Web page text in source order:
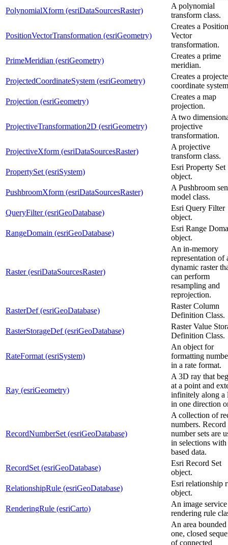
PolynomialXform (esriDataSourcesRaster)
A polynomial
transform class.
PositionVectorTransformation (esriGeometry)
Creates a Position
Vector
transformation.
PrimeMeridian (esriGeometry)
Creates a prime
meridian.
ProjectedCoordinateSystem (esriGeometry)
Creates a
coordinate
Projection (esriGeometry)
Creates a map
projection.
ProjectiveTransformation2D (esriGeometry)
A two
projective
transformation.
ProjectiveXform (esriDataSourcesRaster)
A projective
transform class.
PropertySet (esriSystem)
Esri Property Set
object.
PushbroomXform (esriDataSourcesRaster)
A Pushbroom
model class.
QueryFilter (esriGeoDatabase)
Esri Query Filter
object.
RangeDomain (esriGeoDatabase)
Esri Range
object.
Raster (esriDataSourcesRaster)
An in-memory
representation of
dynamic raster
can perform
resampling and
reprojection.
RasterDef (esriGeoDatabase)
Raster Column
Definition Class.
RasterStorageDef (esriGeoDatabase)
Raster Value
Definition Class.
RateFormat (esriSystem)
An object for
formatting
in a rate format.
Ray (esriGeometry)
A 3D ray that
at a point and
infinitely along a
in one direction
RecordNumberSet (esriGeoDatabase)
A collection of
numbers. Record
number sets are
in selections
based data.
RecordSet (esriGeoDatabase)
Esri Record Set
object.
RelationshipRule (esriGeoDatabase)
Esri relationship
object.
RenderingRule (esriCarto)
An image service
rendering rule
An area
one, closed
of connected